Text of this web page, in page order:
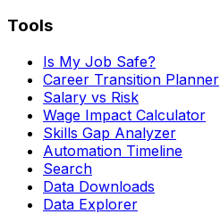
Tools
Is My Job Safe?
Career Transition Planner
Salary vs Risk
Wage Impact Calculator
Skills Gap Analyzer
Automation Timeline
Search
Data Downloads
Data Explorer